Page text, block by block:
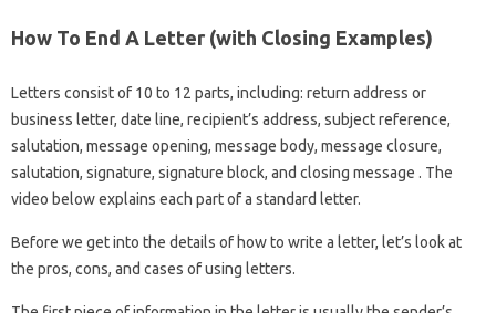
How To End A Letter (with Closing Examples)
Letters consist of 10 to 12 parts, including: return address or
business letter, date line, recipient’s address, subject reference,
salutation, message opening, message body, message closure,
salutation, signature, signature block, and closing message . The
video below explains each part of a standard letter.
Before we get into the details of how to write a letter, let’s look at
the pros, cons, and cases of using letters.